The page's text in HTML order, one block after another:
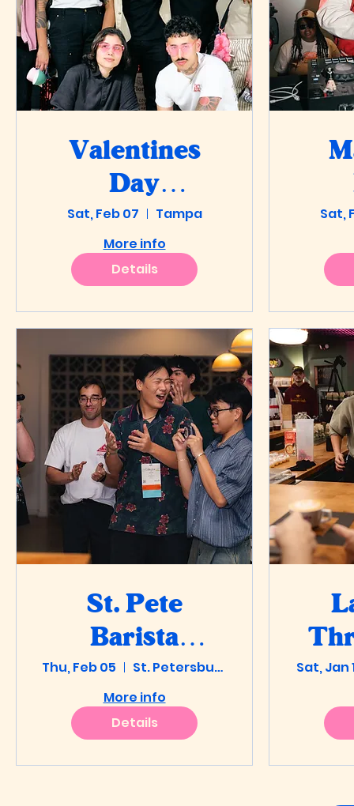
Valentines
Day
Throwdown
at Autonomy
Sat, Feb 07
Tampa
More info
Details
Sat,
St. Pete
Barista
Olympics
Thu, Feb 05
St. Petersburg
More info
Details
Sat, Jan